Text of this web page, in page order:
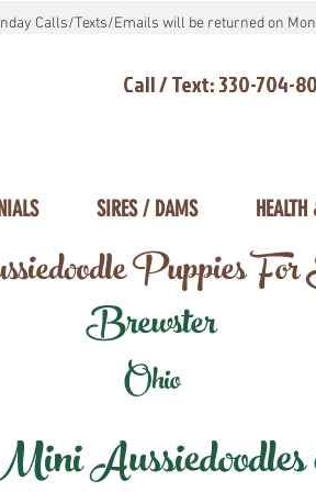
Calls/Texts/Emails will be returned on
Call / Text: 330-704-
SIRES / DAMS
Puppies
Brewster
Ohio
Aussiedoodles